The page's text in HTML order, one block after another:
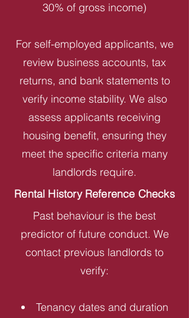
30% of gross income)
For self-employed applicants, we
review business accounts, tax
returns, and bank statements to
verify income stability. We also
assess applicants receiving
housing benefit, ensuring they
meet the specific criteria many
landlords require.
Rental History Reference Checks
Past behaviour is the best
predictor of future conduct. We
contact previous landlords to
verify:
Tenancy dates and duration